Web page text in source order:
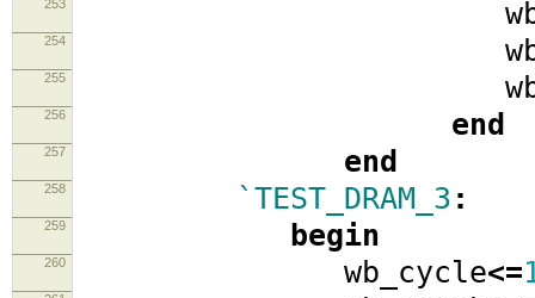
253
254
255
256 end
257 end
258 `TEST_DRAM_3 :
259 begin
260 wb_cycle<=